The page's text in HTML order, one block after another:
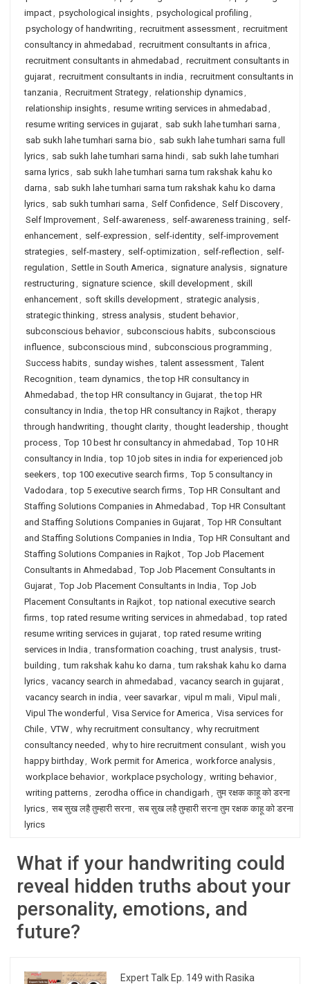
impact, psychological insights, psychological profiling ,
psychology of handwriting , recruitment assessment, recruitment
consultancy in ahmedabad , recruitment consultants in africa ,
recruitment consultants in ahmedabad , recruitment consultants in
gujarat, recruitment consultants in india , recruitment consultants in
tanzania , Recruitment Strategy, relationship dynamics,
relationship insights, resume writing services in ahmedabad ,
resume writing services in gujarat, sab sukh lahe tumhari sarna ,
sab sukh lahe tumhari sarna bio , sab sukh lahe tumhari sarna full
lyrics, sab sukh lahe tumhari sarna hindi, sab sukh lahe tumhari
sarna lyrics, sab sukh lahe tumhari sarna tum rakshak kahu ko
darna , sab sukh lahe tumhari sarna tum rakshak kahu ko darna
lyrics, sab sukh tumhari sarna , Self Confidence, Self Discovery,
Self Improvement, Self-awareness, self-awareness training , self-
enhancement, self-expression , self-identity, self-improvement
strategies, self-mastery, self-optimization , self-reflection , self-
regulation , Settle in South America , signature analysis, signature
restructuring , signature science, skill development, skill
enhancement, soft skills development, strategic analysis,
strategic thinking , stress analysis, student behavior,
subconscious behavior, subconscious habits, subconscious
influence, subconscious mind , subconscious programming ,
Success habits, sunday wishes, talent assessment, Talent
Recognition , team dynamics, the top HR consultancy in
Ahmedabad , the top HR consultancy in Gujarat, the top HR
consultancy in India , the top HR consultancy in Rajkot, therapy
through handwriting , thought clarity, thought leadership , thought
process, Top 10 best hr consultancy in ahmedabad , Top 10 HR
consultancy in India , top 10 job sites in india for experienced job
seekers, top 100 executive search firms, Top 5 consultancy in
Vadodara , top 5 executive search firms, Top HR Consultant and
Staffing Solutions Companies in Ahmedabad , Top HR Consultant
and Staffing Solutions Companies in Gujarat, Top HR Consultant
and Staffing Solutions Companies in India , Top HR Consultant and
Staffing Solutions Companies in Rajkot, Top Job Placement
Consultants in Ahmedabad , Top Job Placement Consultants in
Gujarat, Top Job Placement Consultants in India , Top Job
Placement Consultants in Rajkot, top national executive search
firms, top rated resume writing services in ahmedabad , top rated
resume writing services in gujarat, top rated resume writing
services in India , transformation coaching , trust analysis, trust-
building , tum rakshak kahu ko darna , tum rakshak kahu ko darna
lyrics, vacancy search in ahmedabad , vacancy search in gujarat,
vacancy search in india , veer savarkar, vipul m mali, Vipul mali,
Vipul The wonderful , Visa Service for America , Visa services for
Chile, VTW, why recruitment consultancy, why recruitment
consultancy needed , why to hire recruitment consulant, wish you
happy birthday, Work permit for America , workforce analysis,
workplace behavior, workplace psychology, writing behavior,
writing patterns, zerodha office in chandigarh , तुम रक्षक काहू को डरना
lyrics, सब सुख लहै तुम्हारी सरना, सब सुख लहै तुम्हारी सरना तुम रक्षक काहू को डरना
lyrics
What if your handwriting could
reveal hidden truths about your
personality, emotions, and
future?
Expert Talk Ep. 149 with Rasika